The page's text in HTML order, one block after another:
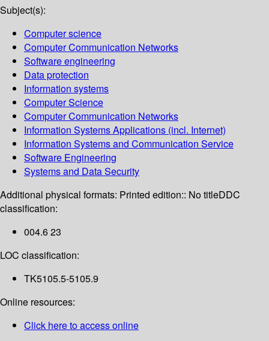
Subject(s):
Computer science
Computer Communication Networks
Software engineering
Data protection
Information systems
Computer Science
Computer Communication Networks
Information Systems Applications (incl. Internet)
Information Systems and Communication Service
Software Engineering
Systems and Data Security
Additional physical formats: Printed edition:: No titleDDC
classification:
004.6 23
LOC classification:
TK5105.5-5105.9
Online resources:
Click here to access online